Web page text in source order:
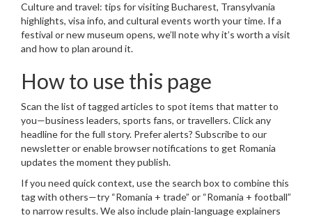
Culture and travel: tips for visiting Bucharest, Transylvania
highlights, visa info, and cultural events worth your time. If a
festival or new museum opens, we’ll note why it’s worth a visit
and how to plan around it.
How to use this page
Scan the list of tagged articles to spot items that matter to
you—business leaders, sports fans, or travellers. Click any
headline for the full story. Prefer alerts? Subscribe to our
newsletter or enable browser notifications to get Romania
updates the moment they publish.
If you need quick context, use the search box to combine this
tag with others—try “Romania + trade” or “Romania + football”
to narrow results. We also include plain-language explainers